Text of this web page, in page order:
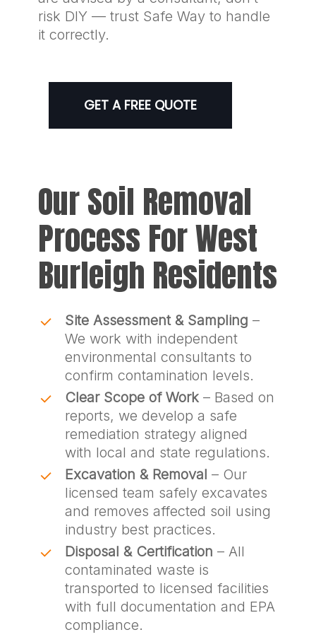
risk DIY — trust Safe Way to handle
it correctly.
GET A FREE QUOTE
Our Soil Removal
Process For West
Burleigh Residents
Site Assessment & Sampling –
We work with independent
environmental consultants to
confirm contamination levels.
Clear Scope of Work– Based on
reports, we develop a safe
remediation strategy aligned
with local and state regulations.
Excavation & Removal – Our
licensed team safely excavates
and removes affected soil using
industry best practices.
Disposal & Certification – All
contaminated waste is
transported to licensed facilities
with full documentation and EPA
compliance.